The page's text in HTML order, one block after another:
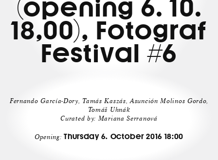
(opening 6. 10.
18,00), Fotograf
Festival #6
Fernando García-Dory, Tamás Kaszás, Asunción Molinos Gordo,
Tomáš Uhnák
Curated by: Mariana Serranová
Opening:Thursday 6. October 2016 18:00